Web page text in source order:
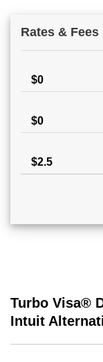
Rates & Fees
$0
$0
$2.5
Turbo Visa®
Intuit